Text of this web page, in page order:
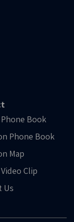
Book
Phone Book
Map
Clip
Us